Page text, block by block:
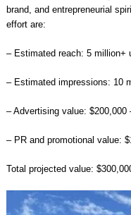
brand, and entrepreneurial
effort are:
– Estimated reach: 5 million+
– Estimated impressions: 10
– Advertising value: $200,000
– PR and promotional value:
Total projected value: